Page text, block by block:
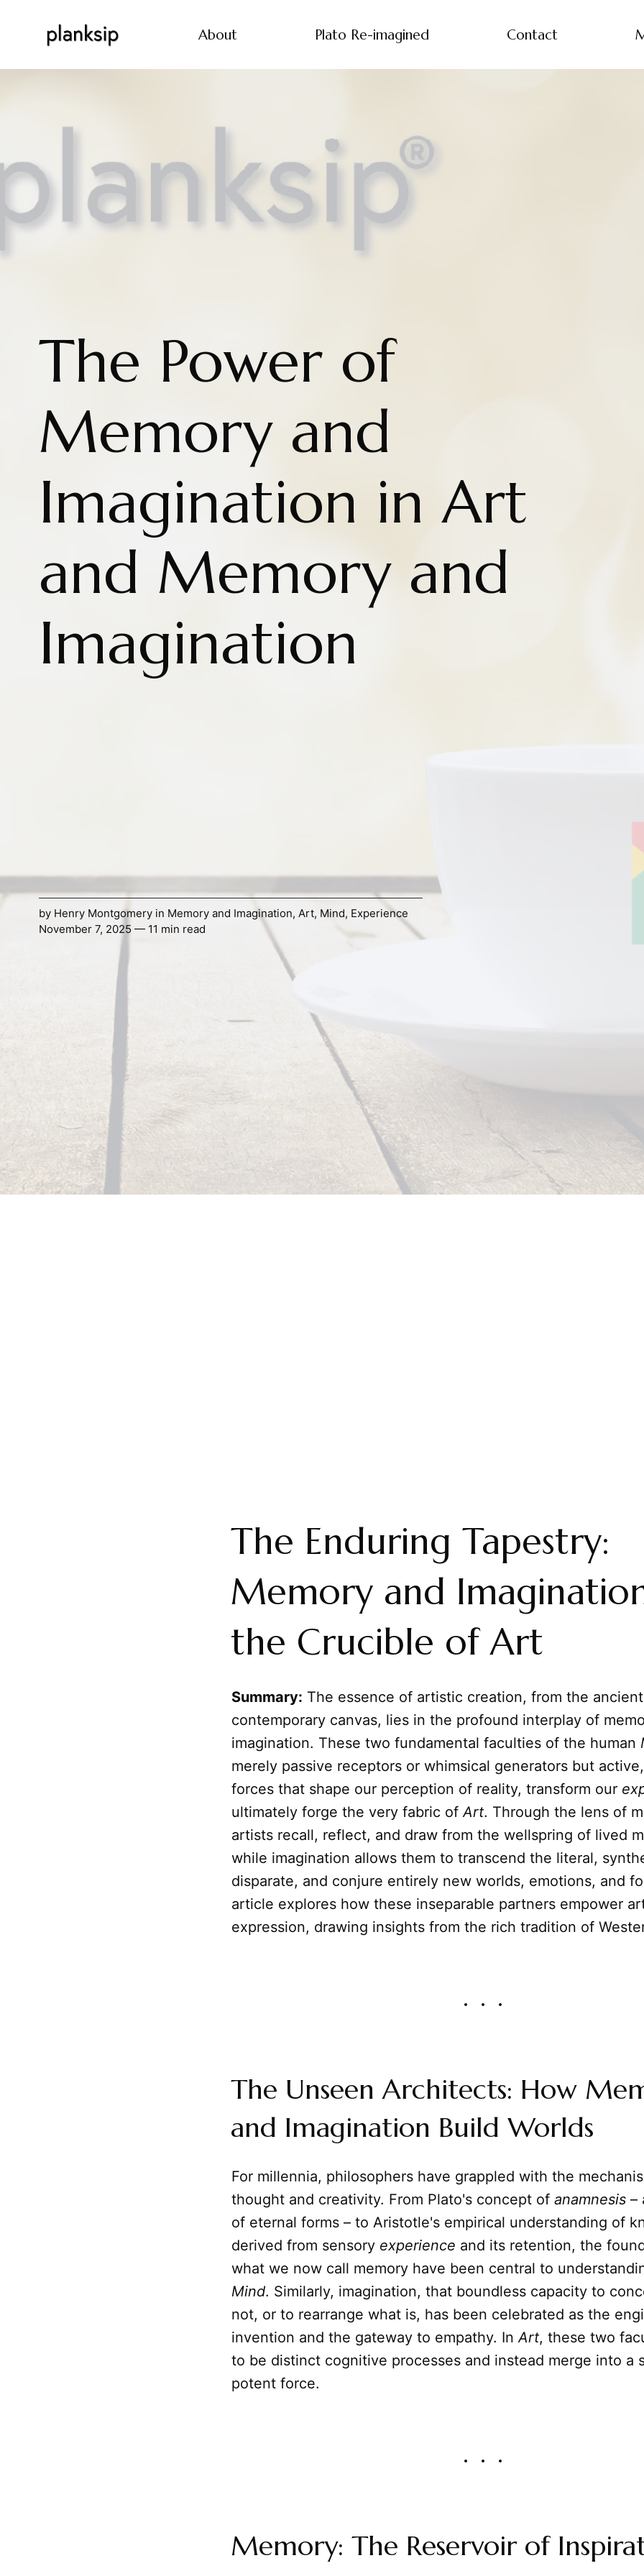
About Plato Re-imagined Contact
The Power of
Memory and
Imagination in Art
and Memory and
Imagination
by Henry Montgomeryin Memory and Imagination, Art, Mind, Experience
November 7, 2025 — 11 min read
The Enduring Tapestry:
Memory and
the Crucible of Art
Summary: The essence of artistic creation, from the
contemporary canvas, lies in the profound interplay of
imagination. These two fundamental faculties of the human
merely passive receptors or whimsical generators but
forces that shape our perception of reality, transform our
ultimately forge the very fabric ofArt. Through the lens of
artists recall, reflect, and draw from the wellspring of lived
while imagination allows them to transcend the literal,
disparate, and conjure entirely new worlds, emotions, and
article explores how these inseparable partners empower
expression, drawing insights from the rich tradition of
The Unseen Architects: How
and Imagination Build Worlds
For millennia, philosophers have grappled with the
thought and creativity. From Plato's concept of anamnesis –
of eternal forms – to Aristotle's empirical understanding of
derived from sensory experience and its retention, the
what we now call memory have been central to
Mind. Similarly, imagination, that boundless capacity to
not, or to rearrange what is, has been celebrated as the
invention and the gateway to empathy. InArt, these two
to be distinct cognitive processes and instead merge into a
potent force.
Memory: The Reservoir of